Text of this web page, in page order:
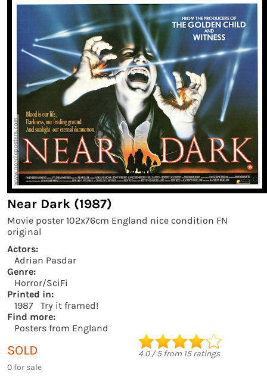
Near Dark (1987)
Movie poster 102x76cm England nice condition FN
original
Actors:
Adrian Pasdar
Genre:
Horror/SciFi
Printed in:
1987
Try it framed!
Find more:
Posters from England
SOLD
0 for sale
4.0/5from 15ratings